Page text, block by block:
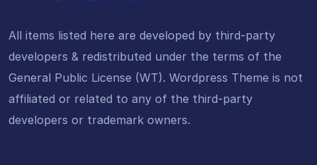
All items listed here are developed by third-party
developers & redistributed under the terms of the
General Public License (WT). Wordpress Theme is not
affiliated or related to any of the third-party
developers or trademark owners.